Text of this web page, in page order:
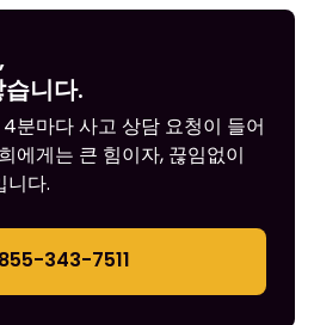
니다.
분마다 사고 상담 요청이 들어
에게는 큰 힘이자, 끊임없이
니다.
855-343-7511